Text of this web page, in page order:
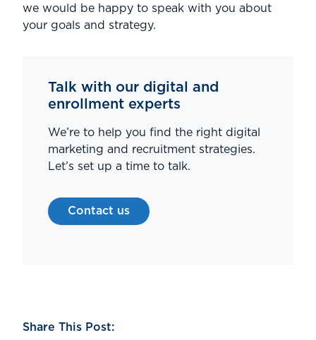
we would be happy to speak with you about
your goals and strategy.
Talk with our digital and
enrollment experts
We’re to help you find the right digital
marketing and recruitment strategies.
Let’s set up a time to talk.
Contact us
Share This Post: